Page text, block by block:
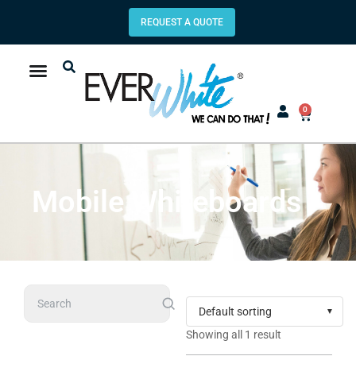
REQUEST A QUOTE
0
Mobile Whiteboards
Search
Showing all 1 result